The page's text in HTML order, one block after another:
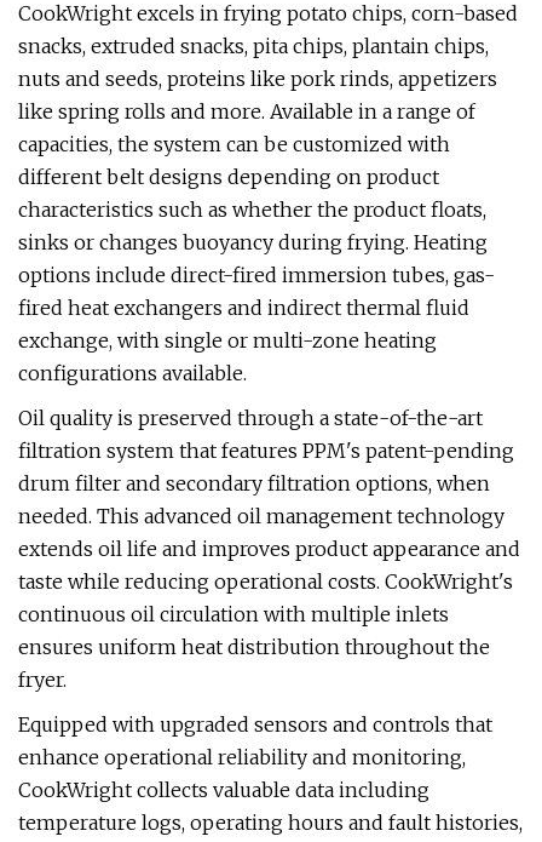
CookWright excels in frying potato chips, corn-based
snacks, extruded snacks, pita chips, plantain chips,
nuts and seeds, proteins like pork rinds, appetizers
like spring rolls and more. Available in a range of
capacities, the system can be customized with
different belt designs depending on product
characteristics such as whether the product floats,
sinks or changes buoyancy during frying. Heating
options include direct-fired immersion tubes, gas-
fired heat exchangers and indirect thermal fluid
exchange, with single or multi-zone heating
configurations available.
Oil quality is preserved through a state-of-the-art
filtration system that features PPM's patent-pending
drum filter and secondary filtration options, when
needed. This advanced oil management technology
extends oil life and improves product appearance and
taste while reducing operational costs. CookWright's
continuous oil circulation with multiple inlets
ensures uniform heat distribution throughout the
fryer.
Equipped with upgraded sensors and controls that
enhance operational reliability and monitoring,
CookWright collects valuable data including
temperature logs, operating hours and fault histories,